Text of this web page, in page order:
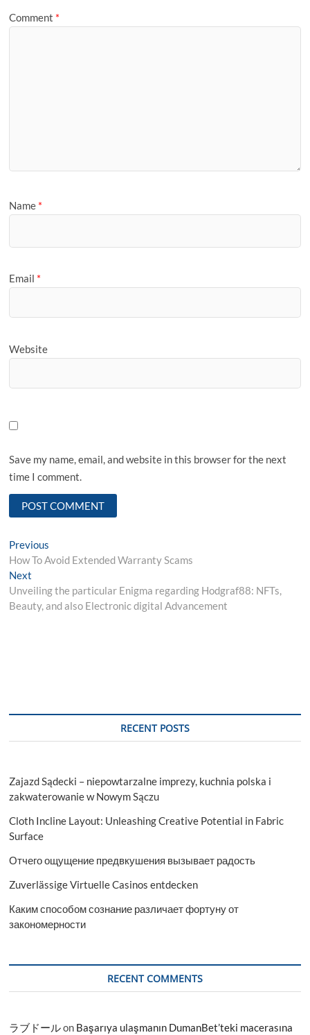
Comment *
Name *
Email *
Website
Save my name, email, and website in this browser for the next
time I comment.
Post
navigation
Previous
post:
How To Avoid Extended Warranty Scams
Next
post:
Unveiling the particular Enigma regarding Hodgraf88: NFTs,
Beauty, and also Electronic digital Advancement
RECENT POSTS
Zajazd Sądecki – niepowtarzalne imprezy, kuchnia polska i
zakwaterowanie w Nowym Sączu
Cloth Incline Layout: Unleashing Creative Potential in Fabric
Surface
Отчего ощущение предвкушения вызывает радость
Zuverlässige Virtuelle Casinos entdecken
Каким способом сознание различает фортуну от
закономерности
RECENT COMMENTS
ラブドールon Başarıya ulaşmanın DumanBet’teki macerasına